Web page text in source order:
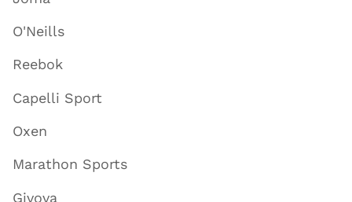
O'Neills
Reebok
Capelli Sport
Oxen
Marathon Sports
Givova